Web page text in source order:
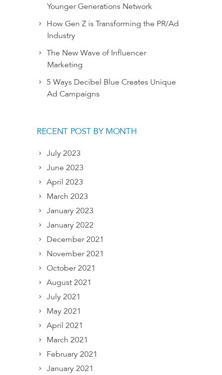
Younger Generations Network
How Gen Z is Transforming the PR/Ad
Industry
The New Wave of Influencer
Marketing
5 Ways Decibel Blue Creates Unique
Ad Campaigns
RECENT POST BY MONTH
July 2023
June 2023
April 2023
March 2023
January 2023
January 2022
December 2021
November 2021
October 2021
August 2021
July 2021
May 2021
April 2021
March 2021
February 2021
January 2021